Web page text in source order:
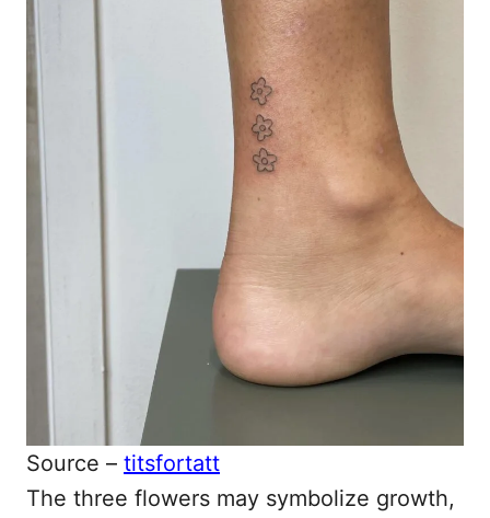
Source – titsfortatt
The three flowers may symbolize growth,